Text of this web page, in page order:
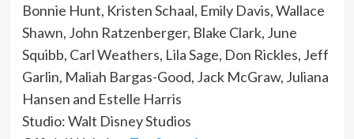
Bonnie Hunt, Kristen Schaal, Emily Davis, Wallace
Shawn, John Ratzenberger, Blake Clark, June
Squibb, Carl Weathers, Lila Sage, Don Rickles, Jeff
Garlin, Maliah Bargas-Good, Jack McGraw, Juliana
Hansen and Estelle Harris
Studio: Walt Disney Studios